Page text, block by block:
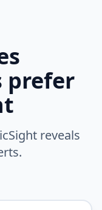
prefer
reveals